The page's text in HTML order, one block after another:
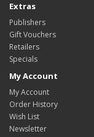
Extras
Publishers
Gift Vouchers
Retailers
Specials
My Account
My Account
Order History
Wish List
Newsletter